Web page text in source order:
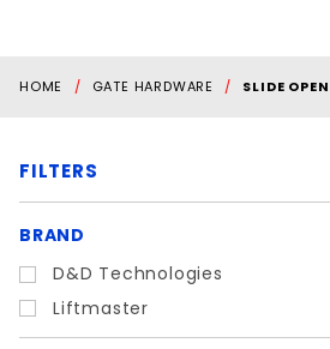
HOME GATE HARDWARE SLIDE
FILTERS
Search
Filters
BRAND
D&D Technologies
Liftmaster